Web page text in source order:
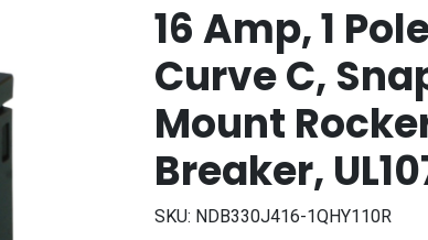
16 Amp, 1
Curve C,
Mount
Breaker,
SKU: NDB330J416-1QHY110R